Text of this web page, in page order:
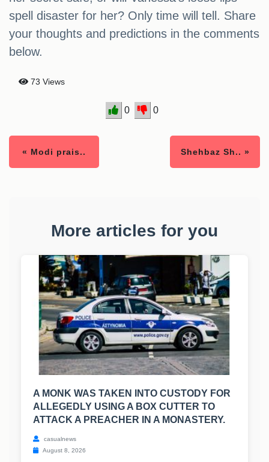
spell disaster for her? Only time will tell. Share
your thoughts and predictions in the comments
below.
73 Views
0 0
« Modi prais.. Shehbaz Sh.. »
More articles for you
A MONK WAS TAKEN INTO CUSTODY FOR
ALLEGEDLY USING A BOX CUTTER TO
ATTACK A PREACHER IN A MONASTERY.
casualnews
August 8, 2026